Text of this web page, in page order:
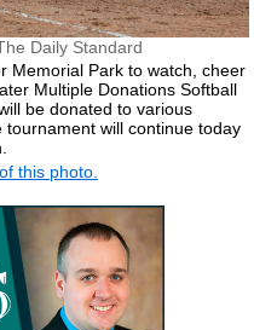
Daily Standard
Memorial Park to watch, cheer
Multiple Donations Softball
be donated to various
will continue today
this photo.